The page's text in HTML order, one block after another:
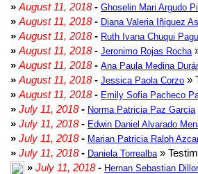
» August 11, 2018- Ghoselin Mari Argudo
» August 11, 2018- Diana Valeria Iñiguez
» August 11, 2018- Ruth Ivana Chuqui
» August 11, 2018- Jeronimo Rojas Rocha
» August 11, 2018- Ana Paula Medina
» August 11, 2018- Jessica Paola Corzo »
» August 11, 2018- Emily Sofia Pacheco
» July 11, 2018- Norma Patricia Paz Garcia
» July 11, 2018- Edwin Daniel Alvarado
» July 11, 2018- Marian Patricia Ralph
» July 11, 2018- Daniela Torrealba »
» July 11, 2018- Hernan Sebastian